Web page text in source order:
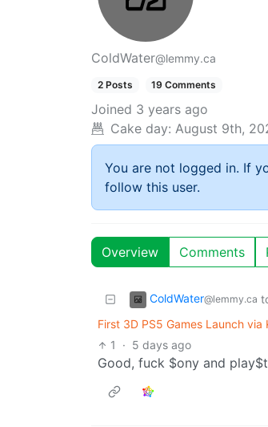
ColdWater@lemmy.ca
2 Posts 19 Comments
Joined 3 years ago
Cake day: August 9th,
You are not logged in. If
follow this user.
Overview Comments
ColdWater@lemmy.ca
First 3D PS5 Games Launch
1 · 5 days ago
Good, fuck $ony and